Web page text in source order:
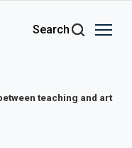
Search
teaching and art